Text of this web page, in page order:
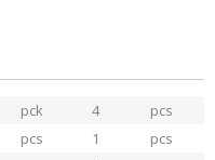
pck 4
pcs
pcs 1
pcs